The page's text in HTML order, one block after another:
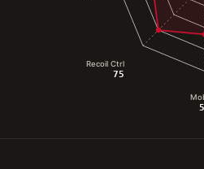
Recoil Ctrl
75